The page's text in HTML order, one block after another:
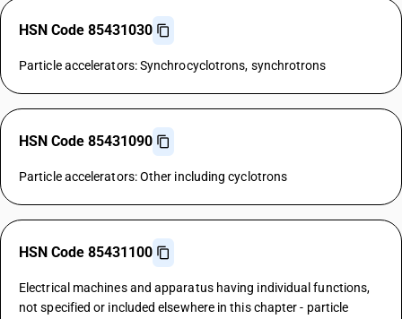
HSN Code 85431030
Particle accelerators: Synchrocyclotrons, synchrotrons
HSN Code 85431090
Particle accelerators: Other including cyclotrons
HSN Code 85431100
Electrical machines and apparatus having individual functions,
not specified or included elsewhere in this chapter - particle